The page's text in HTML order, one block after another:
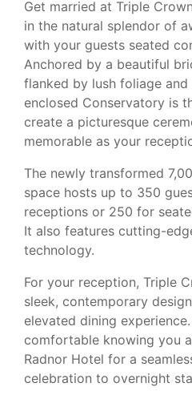
Get married at Triple
in the natural splendor of
with your guests seated
Anchored by a beautiful
flanked by lush foliage
enclosed Conservatory is
create a picturesque
memorable as your
The newly transformed
space hosts up to 350
receptions or 250 for
It also features cutting-
technology.
For your reception, Triple
sleek, contemporary
elevated dining experience.
comfortable knowing you
Radnor Hotel for a
celebration to overnight